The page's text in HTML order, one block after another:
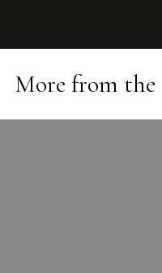
More from the